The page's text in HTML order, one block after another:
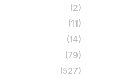
(2)
(11)
(14)
(79)
(527)